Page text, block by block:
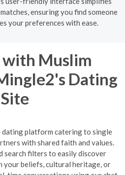
ensuring you find someone
your preferences with ease.
Muslim
Dating
Site
dating platform catering to single
with shared faith and values.
search filters to easily discover
your beliefs, cultural heritage, or